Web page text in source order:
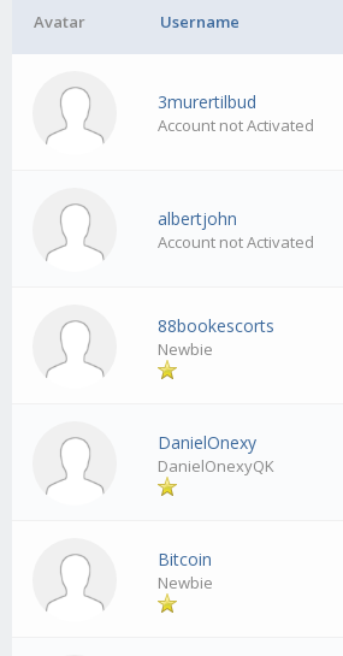
Avatar Username
3murertilbud
Account not Activated
albertjohn
Account not Activated
88bookescorts
Newbie
DanielOnexy
DanielOnexyQK
Bitcoin
Newbie